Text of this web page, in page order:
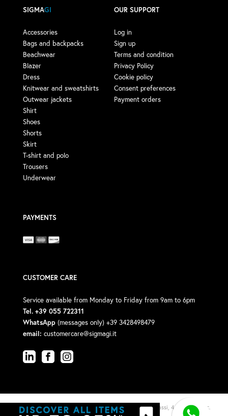
SIGMAGI
Accessories
Bags and backpacks
Beachwear
Blazer
Dress
Knitwear and sweatshirts
Outwear jackets
Shirt
Shoes
Shorts
Skirt
T-shirt and polo
Trousers
Underwear
OUR SUPPORT
Log in
Sign up
Terms and condition
Privacy Policy
Cookie policy
Consent preferences
Payment orders
PAYMENTS
CUSTOMER CARE
Service available from Monday to Friday from 9am to 6pm
Tel. +39 055 722311
WhatsApp (messages only) +39 3428498479
email: customercare@sigmagi.it
© 2026 Sigma Gi Srl · P.Iva: 00588190488 · Via V. Michelassi, 4/6, 50018 (Loc.